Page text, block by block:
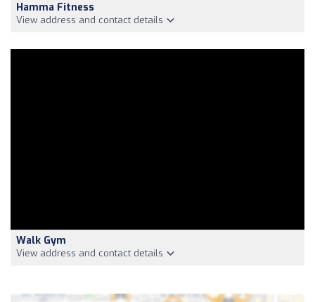
Hamma Fitness
View address and contact details
Walk Gym
View address and contact details